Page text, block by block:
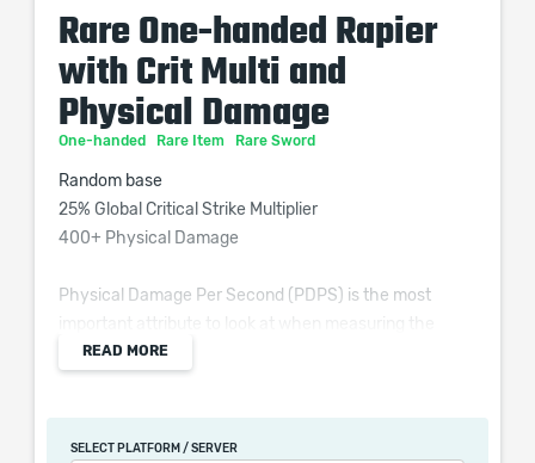
Rare One-handed Rapier
with Crit Multi and
Physical Damage
One-handed Rare Item Rare Sword
Random base
25% Global Critical Strike Multiplier
400+ Physical Damage
Physical Damage Per Second (PDPS) is the most
quality of a weapon for most attack-based builds in
READ MORE
SELECT PLATFORM / SERVER